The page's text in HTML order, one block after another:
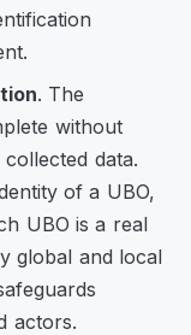
. The
without
data.
of a UBO,
UBO is a real
global and local
actors.